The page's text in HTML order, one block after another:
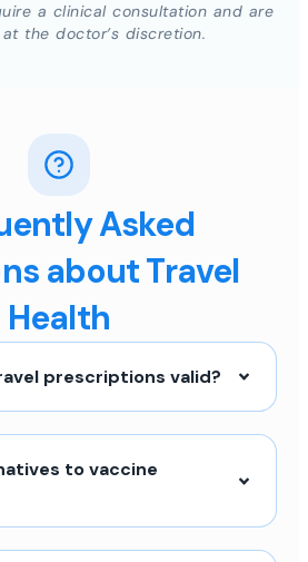
a clinical consultation and are
the doctor’s discretion.
Asked
about Travel
Health
prescriptions valid?
to vaccine